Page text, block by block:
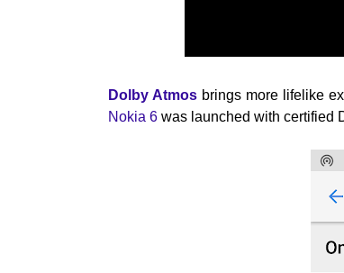
Dolby Atmosbrings more lifelike
Nokia 6was launched with certified